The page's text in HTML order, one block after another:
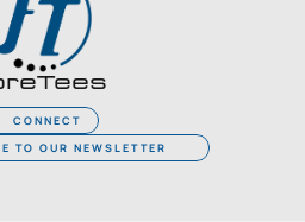
CONNECT
TO OUR NEWSLETTER